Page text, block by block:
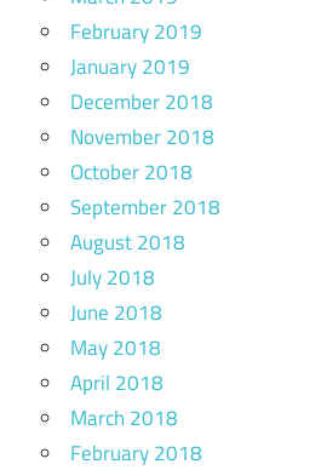
February 2019
January 2019
December 2018
November 2018
October 2018
September 2018
August 2018
July 2018
June 2018
May 2018
April 2018
March 2018
February 2018